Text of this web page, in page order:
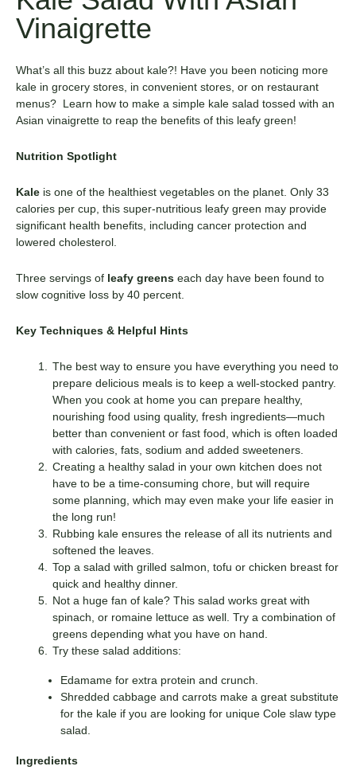
Vinaigrette
What’s all this buzz about kale?! Have you been noticing more
kale in grocery stores, in convenient stores, or on restaurant
menus? Learn how to make a simple kale salad tossed with an
Asian vinaigrette to reap the benefits of this leafy green!
Nutrition Spotlight
Kale is one of the healthiest vegetables on the planet. Only 33
calories per cup, this super-nutritious leafy green may provide
significant health benefits, including cancer protection and
lowered cholesterol.
Three servings of leafy greens each day have been found to
slow cognitive loss by 40 percent.
Key Techniques & Helpful Hints
The best way to ensure you have everything you need to
prepare delicious meals is to keep a well-stocked pantry.
When you cook at home you can prepare healthy,
nourishing food using quality, fresh ingredients—much
better than convenient or fast food, which is often loaded
with calories, fats, sodium and added sweeteners.
Creating a healthy salad in your own kitchen does not
have to be a time-consuming chore, but will require
some planning, which may even make your life easier in
the long run!
Rubbing kale ensures the release of all its nutrients and
softened the leaves.
Top a salad with grilled salmon, tofu or chicken breast for
quick and healthy dinner.
Not a huge fan of kale? This salad works great with
spinach, or romaine lettuce as well. Try a combination of
greens depending what you have on hand.
Try these salad additions:
Edamame for extra protein and crunch.
Shredded cabbage and carrots make a great substitute
for the kale if you are looking for unique Cole slaw type
salad.
Ingredients